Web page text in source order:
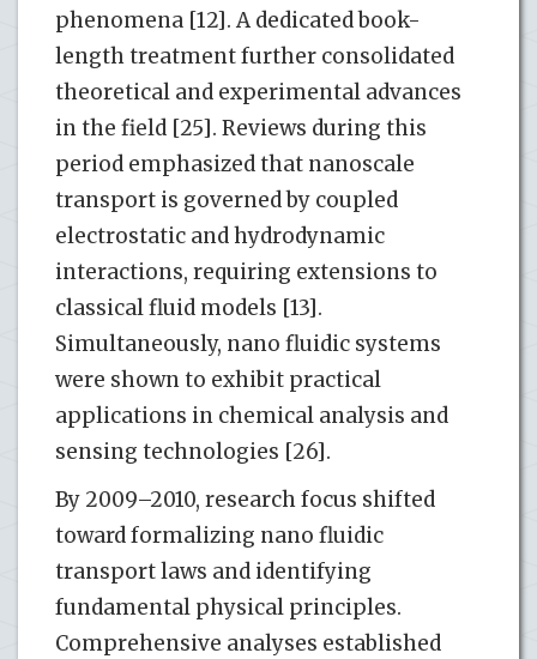
phenomena [12]. A dedicated book-
length treatment further consolidated
theoretical and experimental advances
in the field [25]. Reviews during this
period emphasized that nanoscale
transport is governed by coupled
electrostatic and hydrodynamic
interactions, requiring extensions to
classical fluid models [13].
Simultaneously, nano fluidic systems
were shown to exhibit practical
applications in chemical analysis and
sensing technologies [26].
By 2009–2010, research focus shifted
toward formalizing nano fluidic
transport laws and identifying
fundamental physical principles.
Comprehensive analyses established